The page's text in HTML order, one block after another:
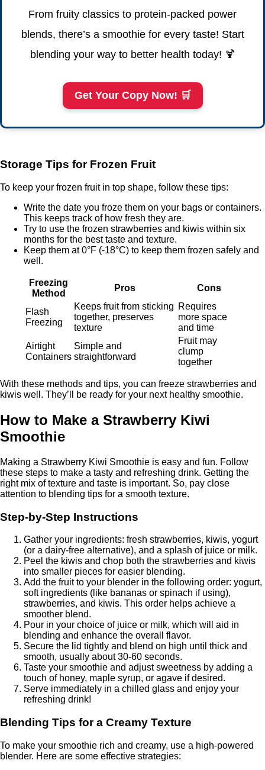
From fruity classics to protein-packed power
blends, there’s a smoothie for every taste! Start
blending your way to better health today! 🍹
Get Your Copy Now! 🛒
Storage Tips for Frozen Fruit
To keep your frozen fruit in top shape, follow these tips:
Write the date you froze them on your bags or containers.
This keeps track of how fresh they are.
Try to use the frozen strawberries and kiwis within six
months for the best taste and texture.
Keep them at 0°F (-18°C) to keep them frozen safely and
well.
Freezing
Method
Pros Cons
Flash
Freezing
Keeps fruit from sticking
together, preserves
texture
Requires
more space
and time
Airtight
Containers
Simple and
straightforward
Fruit may
clump
together
With these methods and tips, you can freeze strawberries and
kiwis well. They’ll be ready for your next healthy smoothie.
How to Make a Strawberry Kiwi
Smoothie
Making a Strawberry Kiwi Smoothie is easy and fun. Follow
these steps to make a tasty and refreshing drink. Getting the
right mix of texture and taste is important. So, pay close
attention to blending tips for a smooth texture.
Step-by-Step Instructions
Gather your ingredients: fresh strawberries, kiwis, yogurt
(or a dairy-free alternative), and a splash of juice or milk.
Peel the kiwis and chop both the strawberries and kiwis
into smaller pieces for easier blending.
Add the fruit to your blender in the following order: yogurt,
soft ingredients (like bananas or spinach if using),
strawberries, and kiwis. This order helps achieve a
smoother blend.
Pour in your choice of juice or milk, which will aid in
blending and enhance the overall flavor.
Secure the lid tightly and blend on high until thick and
smooth, usually about 30-60 seconds.
Taste your smoothie and adjust sweetness by adding a
touch of honey, maple syrup, or agave if desired.
Serve immediately in a chilled glass and enjoy your
refreshing drink!
Blending Tips for a Creamy Texture
To make your smoothie rich and creamy, use a high-powered
blender. Here are some effective strategies: